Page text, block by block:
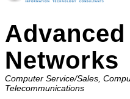
Advanced
Networks
Categories
Computer Service/Sales
Telecommunications